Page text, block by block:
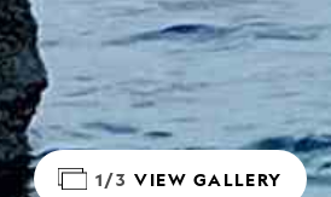
1/3 VIEW GALLERY